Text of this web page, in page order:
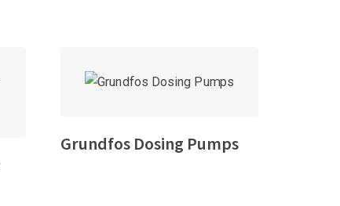
Grundfos Dosing Pumps